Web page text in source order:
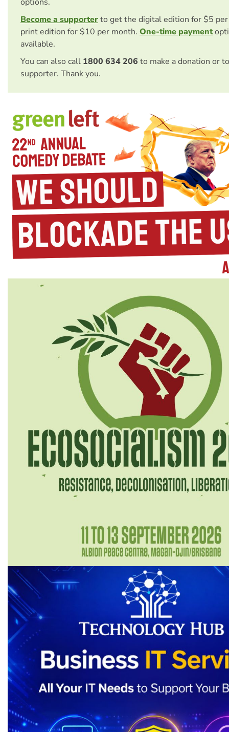
Become a supporterto get the digital edition for $5
print edition for $10 per month. One-time payment
available.
You can also call 1800 634 206 to make a donation or
supporter. Thank you.